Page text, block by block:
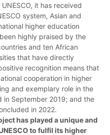
it has received
system, Asian and
higher education
highly praised by the
and ten African
that have directly
recognition means that
cooperation in higher
and exemplary role in the
in September 2019; and the
in 2022.
has played a unique and
to fulfil its higher